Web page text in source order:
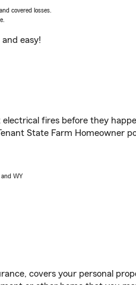
covered losses.
and easy!
fires before they
State Farm Homeowner
WY
covers your personal